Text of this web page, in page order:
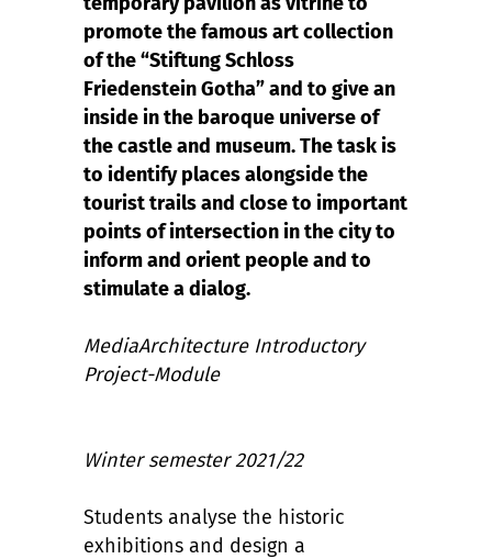
promote the famous art collection
of the “Stiftung Schloss
Friedenstein Gotha” and to give an
inside in the baroque universe of
the castle and museum. The task is
to identify places alongside the
tourist trails and close to important
points of intersection in the city to
inform and orient people and to
stimulate a dialog.
MediaArchitecture Introductory
Project-Module
Winter semester 2021/22
Students analyse the historic
exhibitions and design a